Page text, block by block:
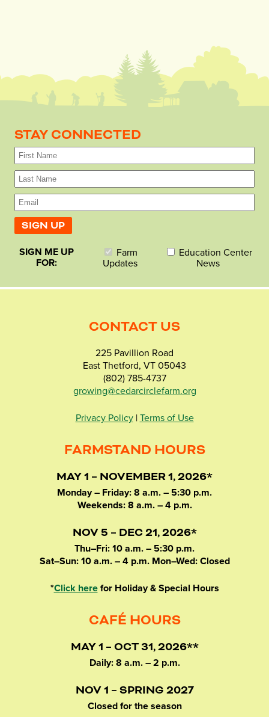
STAY CONNECTED
SIGN ME UP
FOR:
Farm
Updates
Education Center
News
CONTACT US
225 Pavillion Road
East Thetford, VT 05043
(802) 785-4737
growing@cedarcirclefarm.org
Privacy Policy| Terms of Use
FARMSTAND HOURS
MAY 1 – NOVEMBER 1, 2026*
Monday – Friday: 8 a.m. – 5:30 p.m.
Weekends: 8 a.m. – 4 p.m.
NOV 5 – DEC 21, 2026*
Thu–Fri: 10 a.m. – 5:30 p.m.
Sat–Sun: 10 a.m. – 4 p.m. Mon–Wed: Closed
*Click herefor Holiday & Special Hours
CAFÉ HOURS
MAY 1 – OCT 31, 2026**
Daily: 8 a.m. – 2 p.m.
NOV 1 – SPRING 2027
Closed for the season